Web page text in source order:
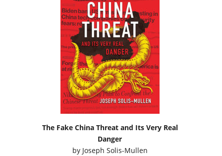
The Fake China Threat and Its Very Real
Danger
by Joseph Solis-Mullen